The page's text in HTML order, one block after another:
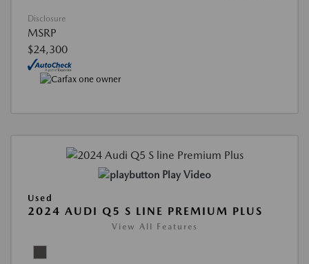
Disclosure
MSRP
$24,300
Play Video
Used
2024 AUDI Q5 S LINE PREMIUM PLUS
View All Features